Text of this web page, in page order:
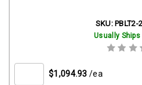
SKU:PBLT2-
Usually Ships
$1,094.93 /ea